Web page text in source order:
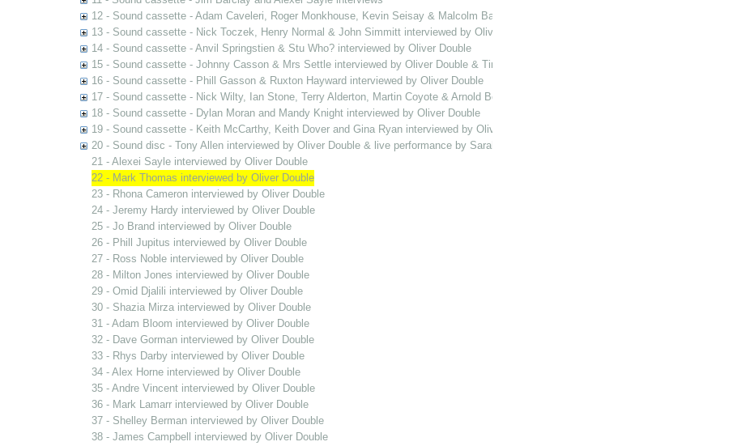
12 - Sound cassette - Adam Caveleri, Roger Monkhouse, Kevin Seisay & Malcolm Bailey interviewed by Oliver Double
13 - Sound cassette - Nick Toczek, Henry Normal & John Simmitt interviewed by Oliver Double
14 - Sound cassette - Anvil Springstien & Stu Who? interviewed by Oliver Double
15 - Sound cassette - Johnny Casson & Mrs Settle interviewed by Oliver Double & Tim Vine bootleg
16 - Sound cassette - Phill Gasson & Ruxton Hayward interviewed by Oliver Double
17 - Sound cassette - Nick Wilty, Ian Stone, Terry Alderton, Martin Coyote & Arnold Bolt interviewed by Oliver Double
18 - Sound cassette - Dylan Moran and Mandy Knight interviewed by Oliver Double
19 - Sound cassette - Keith McCarthy, Keith Dover and Gina Ryan interviewed by Oliver Double
20 - Sound disc - Tony Allen interviewed by Oliver Double & live performance by Sarah Catbush
21 - Alexei Sayle interviewed by Oliver Double
22 - Mark Thomas interviewed by Oliver Double
23 - Rhona Cameron interviewed by Oliver Double
24 - Jeremy Hardy interviewed by Oliver Double
25 - Jo Brand interviewed by Oliver Double
26 - Phill Jupitus interviewed by Oliver Double
27 - Ross Noble interviewed by Oliver Double
28 - Milton Jones interviewed by Oliver Double
29 - Omid Djalili interviewed by Oliver Double
30 - Shazia Mirza interviewed by Oliver Double
31 - Adam Bloom interviewed by Oliver Double
32 - Dave Gorman interviewed by Oliver Double
33 - Rhys Darby interviewed by Oliver Double
34 - Alex Horne interviewed by Oliver Double
35 - Andre Vincent interviewed by Oliver Double
36 - Mark Lamarr interviewed by Oliver Double
37 - Shelley Berman interviewed by Oliver Double
38 - James Campbell interviewed by Oliver Double